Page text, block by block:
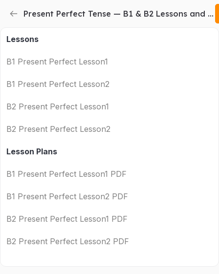
Present Perfect Tense — B1 & B2 Lessons and Printable Lesson Plans
Lessons
B1 Present Perfect Lesson1
B1 Present Perfect Lesson2
B2 Present Perfect Lesson1
B2 Present Perfect Lesson2
Lesson Plans
B1 Present Perfect Lesson1 PDF
B1 Present Perfect Lesson2 PDF
B2 Present Perfect Lesson1 PDF
B2 Present Perfect Lesson2 PDF